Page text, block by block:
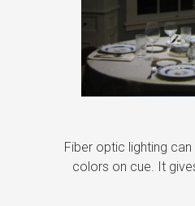
Fiber optic lighting
colors on cue. It